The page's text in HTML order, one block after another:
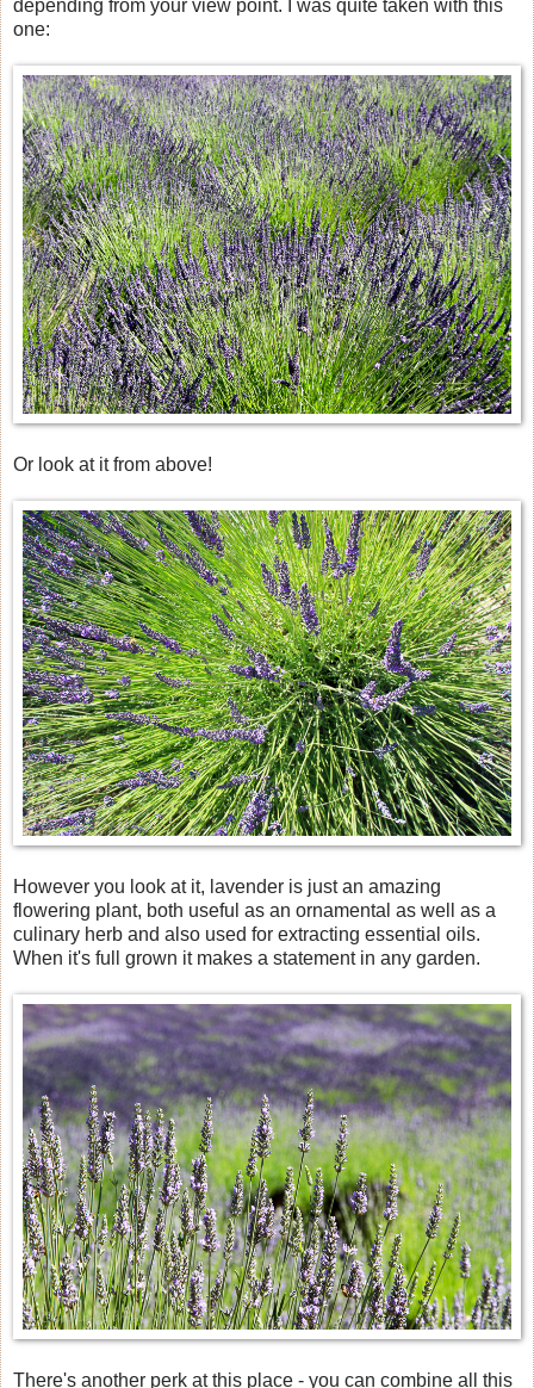
depending from your view point. I was quite taken with this
one:
Or look at it from above!
However you look at it, lavender is just an amazing
flowering plant, both useful as an ornamental as well as a
culinary herb and also used for extracting essential oils.
When it's full grown it makes a statement in any garden.
There's another perk at this place - you can combine all this